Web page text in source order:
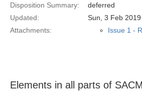
Disposition Summary:
deferred
Updated:
Sun, 3 Feb
Attachments:
Issue 1 -
Elements in all parts of